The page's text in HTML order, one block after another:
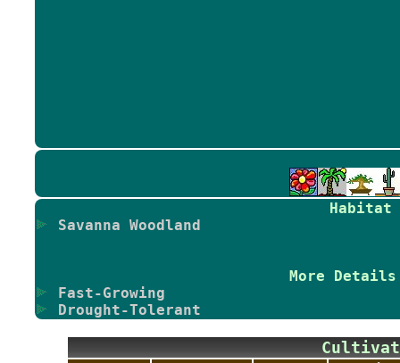
Habitat
Savanna Woodland
More
Fast-Growing
Drought-Tolerant